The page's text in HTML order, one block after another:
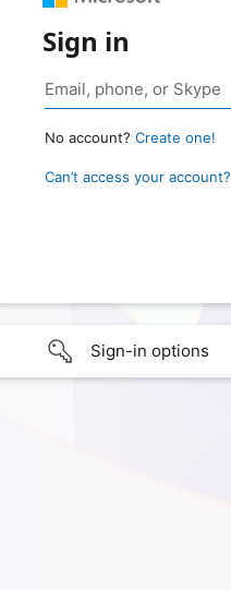
Sign in
No account? Create one!
Can’t access your account?
Sign-in options